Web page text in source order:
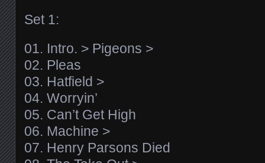
Set 1:
01. Intro. > Pigeons >
02. Pleas
03. Hatfield >
04. Worryin’
05. Can’t Get High
06. Machine >
07. Henry Parsons Died